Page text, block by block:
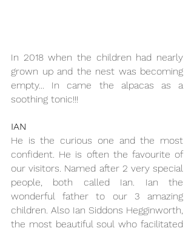
In 2018 when the children had nearly
grown up and the nest was becoming
empty... In came the alpacas as a
soothing tonic!!!
IAN
He is the curious one and the most
confident. He is often the favourite of
our visitors. Named after 2 very special
people, both called Ian. Ian the
wonderful father to our 3 amazing
children. Also Ian Siddons Hegginworth,
the most beautiful soul who facilitated